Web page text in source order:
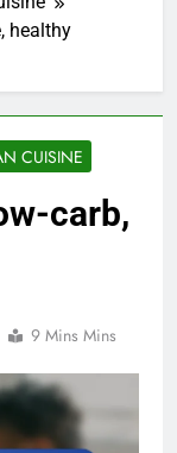
healthy
CUISINE
carb,
9 Mins Mins